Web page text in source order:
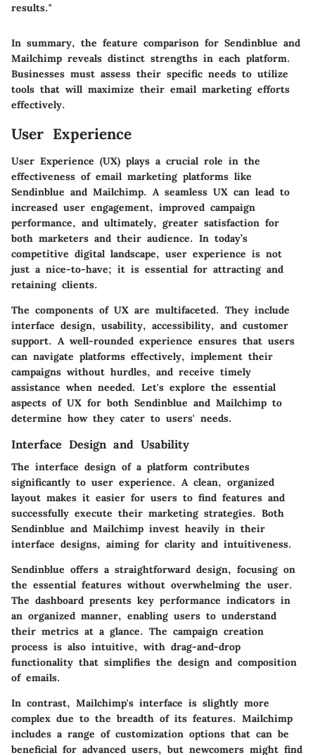
results."
In summary, the feature comparison for Sendinblue and
Mailchimp reveals distinct strengths in each platform.
Businesses must assess their specific needs to utilize
tools that will maximize their email marketing efforts
effectively.
User Experience
User Experience (UX) plays a crucial role in the
effectiveness of email marketing platforms like
Sendinblue and Mailchimp. A seamless UX can lead to
increased user engagement, improved campaign
performance, and ultimately, greater satisfaction for
both marketers and their audience. In today’s
competitive digital landscape, user experience is not
just a nice-to-have; it is essential for attracting and
retaining clients.
The components of UX are multifaceted. They include
interface design, usability, accessibility, and customer
support. A well-rounded experience ensures that users
can navigate platforms effectively, implement their
campaigns without hurdles, and receive timely
assistance when needed. Let's explore the essential
aspects of UX for both Sendinblue and Mailchimp to
determine how they cater to users' needs.
Interface Design and Usability
The interface design of a platform contributes
significantly to user experience. A clean, organized
layout makes it easier for users to find features and
successfully execute their marketing strategies. Both
Sendinblue and Mailchimp invest heavily in their
interface designs, aiming for clarity and intuitiveness.
Sendinblue offers a straightforward design, focusing on
the essential features without overwhelming the user.
The dashboard presents key performance indicators in
an organized manner, enabling users to understand
their metrics at a glance. The campaign creation
process is also intuitive, with drag-and-drop
functionality that simplifies the design and composition
of emails.
In contrast, Mailchimp's interface is slightly more
complex due to the breadth of its features. Mailchimp
includes a range of customization options that can be
beneficial for advanced users, but newcomers might find